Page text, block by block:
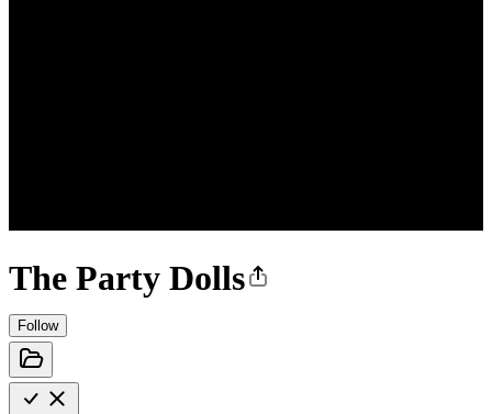
The Party Dolls
Follow